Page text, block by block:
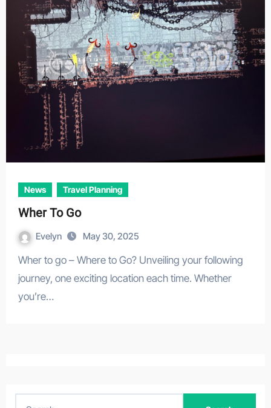
News Travel Planning
Wher To Go
Evelyn May 30, 2025
Wher to go – Where to Go? Unveiling your following
journey, one exciting location each time. Whether
you’re…